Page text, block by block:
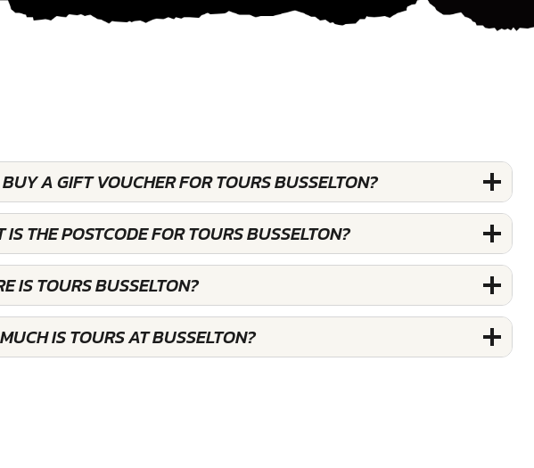
A GIFT VOUCHER FOR TOURS BUSSELTON?
IS THE POSTCODE FOR TOURS BUSSELTON?
IS TOURS BUSSELTON?
IS TOURS AT BUSSELTON?